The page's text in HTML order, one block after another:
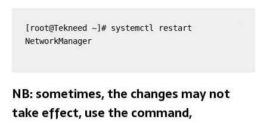
[root@Tekneed ~]# systemctl restart
NetworkManager
NB: sometimes, the changes may not
take effect, use the command,